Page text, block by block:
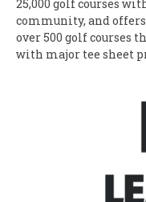
25,000 golf courses
community, and
over 500 golf courses
with major tee sheet